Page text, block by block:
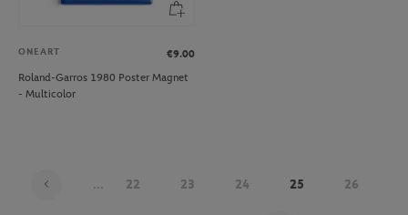
ONEART
€9.00
Roland-Garros 1980 Poster Magnet
- Multicolor
... 22 23 24 25 26